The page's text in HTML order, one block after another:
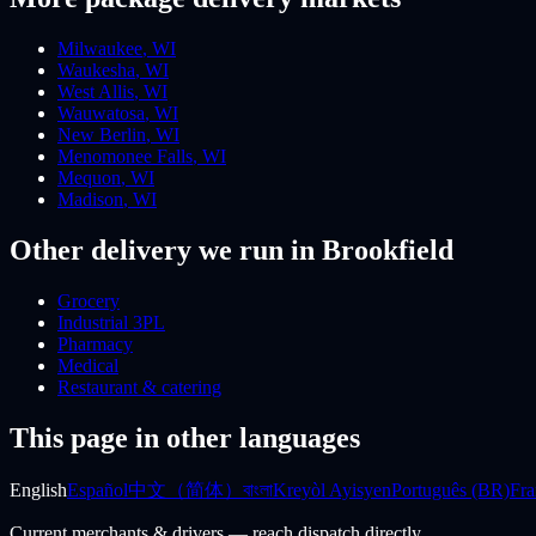
Milwaukee, WI
Waukesha, WI
West Allis, WI
Wauwatosa, WI
New Berlin, WI
Menomonee Falls, WI
Mequon, WI
Madison, WI
Other delivery we run in Brookfield
Grocery
Industrial 3PL
Pharmacy
Medical
Restaurant & catering
This page in other languages
EnglishEspañol中文（简体） বাংলাKreyòl AyisyenPortuguês (BR)